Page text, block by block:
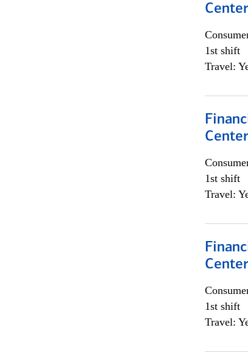
Center
1st shift
Travel:
Center
1st shift
Travel:
Center
1st shift
Travel: